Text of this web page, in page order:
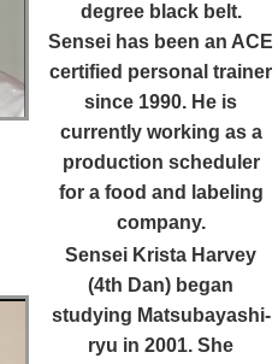
degree black belt.
Sensei has been an ACE
certified personal trainer
since 1990. He is
currently working as a
production scheduler
for a food and labeling
company.
Sensei Krista Harvey
(4th Dan) began
studying Matsubayashi-
ryu in 2001. She